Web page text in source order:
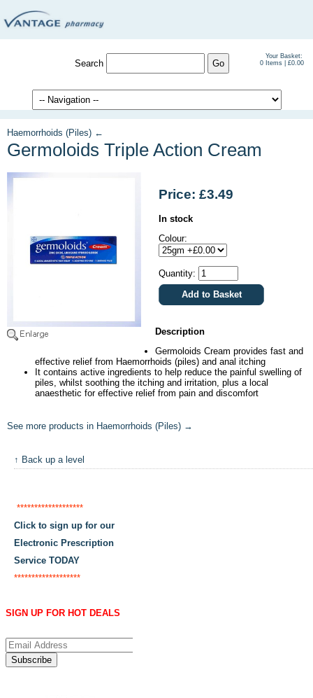
Your Basket:
0 Items | £0.00
Search
Haemorrhoids (Piles) ←
Germoloids Triple Action Cream
Price: £3.49
In stock
Colour:
Quantity:
Description
Germoloids Cream provides fast and
effective relief from Haemorrhoids (piles) and anal itching
It contains active ingredients to help reduce the painful swelling of
piles, whilst soothing the itching and irritation, plus a local
anaesthetic for effective relief from pain and discomfort
See more products in Haemorrhoids (Piles) →
↑ Back up a level
*******************
Click to sign up for our
Electronic Prescription
Service TODAY
*******************
SIGN UP FOR HOT DEALS